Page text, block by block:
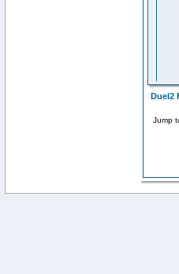
Duel2
Jump